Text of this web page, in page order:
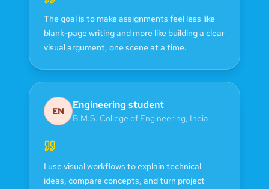
The goal is to make assignments feel less like
blank-page writing and more like building a clear
visual argument, one scene at a time.
EN Engineering student
B.M.S. College of Engineering, India
I use visual workflows to explain technical
ideas, compare concepts, and turn project